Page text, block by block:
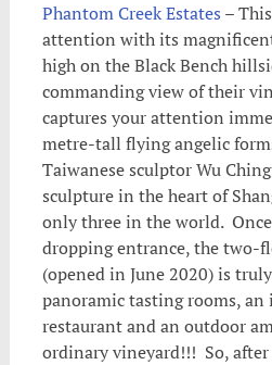
Phantom Creek Estates –
attention with its
high on the Black Bench
commanding view of their
captures your attention
metre-tall flying angelic
Taiwanese sculptor Wu
sculpture in the heart of
only three in the world.
dropping entrance, the two-
(opened in June 2020) is
panoramic tasting rooms,
restaurant and an outdoor
ordinary vineyard!!! So,